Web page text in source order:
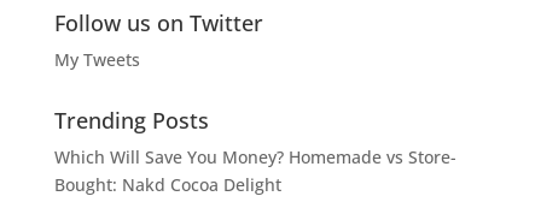
Follow us on Twitter
My Tweets
Trending Posts
Which Will Save You Money? Homemade vs Store-
Bought: Nakd Cocoa Delight